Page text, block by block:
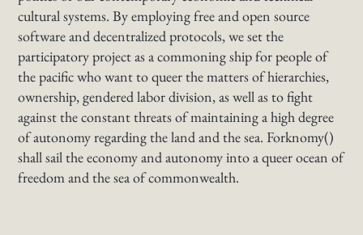
cultural systems. By employing free and open source
software and decentralized protocols, we set the
participatory project as a commoning ship for people of
the pacific who want to queer the matters of hierarchies,
ownership, gendered labor division, as well as to fight
against the constant threats of maintaining a high degree
of autonomy regarding the land and the sea. Forknomy()
shall sail the economy and autonomy into a queer ocean of
freedom and the sea of commonwealth.